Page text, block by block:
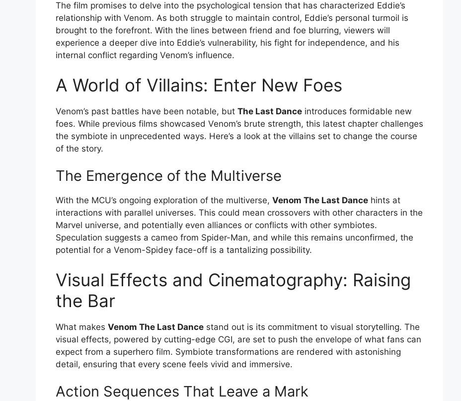
The film promises to delve into the psychological tension that has characterized Eddie’s
relationship with Venom. As both struggle to maintain control, Eddie’s personal turmoil is
brought to the forefront. With the lines between friend and foe blurring, viewers will
experience a deeper dive into Eddie’s vulnerability, his fight for independence, and his
internal conflict regarding Venom’s influence.
A World of Villains: Enter New Foes
Venom’s past battles have been notable, but The Last Dance introduces formidable new
foes. While previous films showcased Venom’s brute strength, this latest chapter challenges
the symbiote in unprecedented ways. Here’s a look at the villains set to change the course
of the story.
The Emergence of the Multiverse
With the MCU’s ongoing exploration of the multiverse, Venom The Last Dance hints at
interactions with parallel universes. This could mean crossovers with other characters in the
Marvel universe, and potentially even alliances or conflicts with other symbiotes.
Speculation suggests a cameo from Spider-Man, and while this remains unconfirmed, the
potential for a Venom-Spidey face-off is a tantalizing possibility.
Visual Effects and Cinematography: Raising
the Bar
What makes Venom The Last Dance stand out is its commitment to visual storytelling. The
visual effects, powered by cutting-edge CGI, are set to push the envelope of what fans can
expect from a superhero film. Symbiote transformations are rendered with astonishing
detail, ensuring that every scene feels vivid and immersive.
Action Sequences That Leave a Mark